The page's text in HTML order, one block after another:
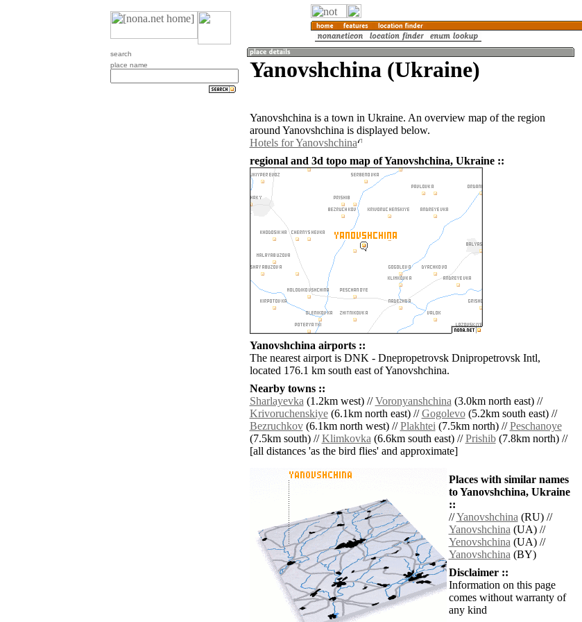
search
place name
Yanovshchina (Ukraine)
Yanovshchina is a town in Ukraine. An overview map of the region
around Yanovshchina is displayed below.
Hotels for Yanovshchina
regional and 3d topo map of Yanovshchina, Ukraine ::
Yanovshchina airports ::
The nearest airport is DNK - Dnepropetrovsk Dnipropetrovsk Intl,
located 176.1 km south east of Yanovshchina.
Nearby towns ::
Sharlayevka(1.2km west) //Voronyanshchina(3.0km north east) //
Krivoruchenskiye(6.1km north east) //Gogolevo(5.2km south east) //
Bezruchkov(6.1km north west) //Plakhtei(7.5km north) //Peschanoye
(7.5km south) //Klimkovka(6.6km south east) //Prishib(7.8km north) //
[all distances 'as the bird flies' and approximate]
Places with similar names
to Yanovshchina, Ukraine
::
//Yanovshchina(RU) //
Yanovshchina(UA) //
Yenovshchina(UA) //
Yanovshchina(BY)
Disclaimer ::
Information on this page
comes without warranty of
any kind